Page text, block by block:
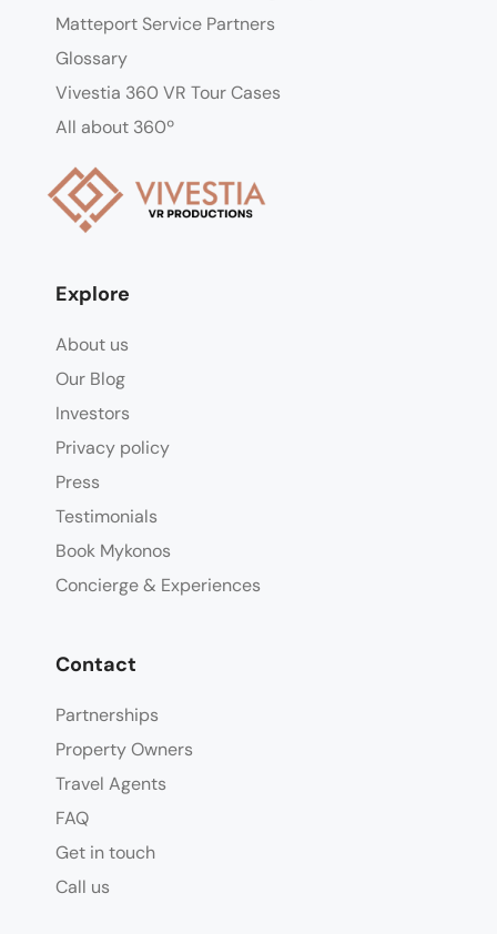
Matteport Service Partners
Glossary
Vivestia 360 VR Tour Cases
All about 360º
Explore
About us
Our Blog
Investors
Privacy policy
Press
Testimonials
Book Mykonos
Concierge & Experiences
Contact
Partnerships
Property Owners
Travel Agents
FAQ
Get in touch
Call us